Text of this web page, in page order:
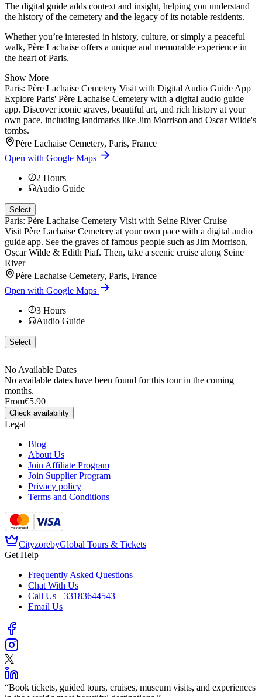
The digital guide adds context and insight, helping you understand
the history of the cemetery and the legacy of its notable residents.
Whether you’re interested in history, culture, or simply a peaceful
walk, Père Lachaise offers a unique and memorable experience in
the heart of Paris.
Show More
Paris: Père Lachaise Cemetery Visit with Digital Audio Guide App
Explore Paris' Père Lachaise Cemetery with a digital audio guide
app. Discover iconic graves, beautiful art, and rich history at your
own pace, including landmarks like Jim Morrison and Oscar Wilde's
tombs.
Père Lachaise Cemetery, Paris, France
Open with Google Maps
2 Hours
Audio Guide
Select
Paris: Père Lachaise Cemetery Visit with Seine River Cruise
Visit Père Lachaise Cemetery at your own pace with a digital audio
guide app. See the graves of famous people such as Jim Morrison,
Oscar Wilde & Edith Piaf. Then, take a scenic cruise along Seine
River
Père Lachaise Cemetery, Paris, France
Open with Google Maps
3 Hours
Audio Guide
Select
No Available Dates
No available dates have been found for this tour in the coming
months.
From€5.90
Check availability
Legal
Blog
About Us
Join Affiliate Program
Join Supplier Program
Privacy policy
Terms and Conditions
CityzorebyGlobal Tours & Tickets
Get Help
Frequently Asked Questions
Chat With Us
Call Us +33183644543
Email Us
“Book tickets, guided tours, cruises, museum visits, and experiences